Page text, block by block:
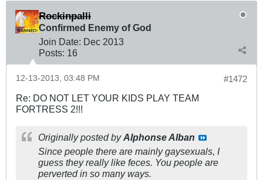
Rockinpalli
Confirmed Enemy of God
Join Date: Dec 2013
Posts: 16
#1472
12-13-2013, 03:48 PM
Re: DO NOT LET YOUR KIDS PLAY TEAM
FORTRESS 2!!!
Originally posted byAlphonse Alban
Since people there are mainly gaysexuals, I
guess they really like feces. You people are
perverted in so many ways.